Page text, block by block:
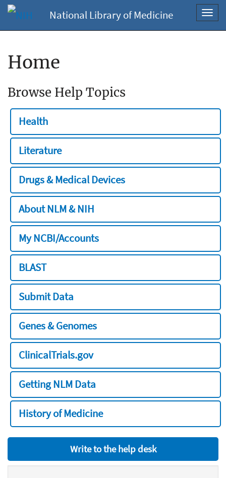
National Library of Medicine
Home
Browse Help Topics
Health
Literature
Drugs & Medical Devices
About NLM & NIH
My NCBI/Accounts
BLAST
Submit Data
Genes & Genomes
ClinicalTrials.gov
Getting NLM Data
History of Medicine
Write to the help desk